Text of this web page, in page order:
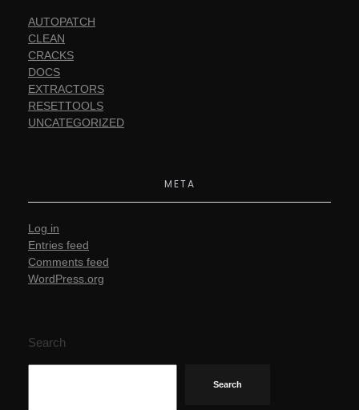
AUTOPATCH
CLEAN
CRACKS
DOCS
EXTRACTORS
RESETTOOLS
UNCATEGORIZED
META
Log in
Entries feed
Comments feed
WordPress.org
Search
Search